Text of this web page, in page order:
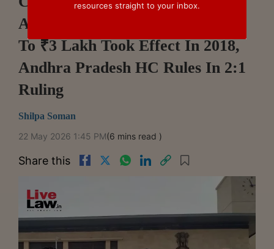
Amendment Lowering Threshold
To ₹3 Lakh Took Effect In 2018,
Andhra Pradesh HC Rules In 2:1
Ruling
Shilpa Soman
22 May 2026 1:45 PM(6 mins read )
Share this
resources straight to your inbox.